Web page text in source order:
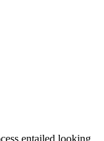
entailed looking